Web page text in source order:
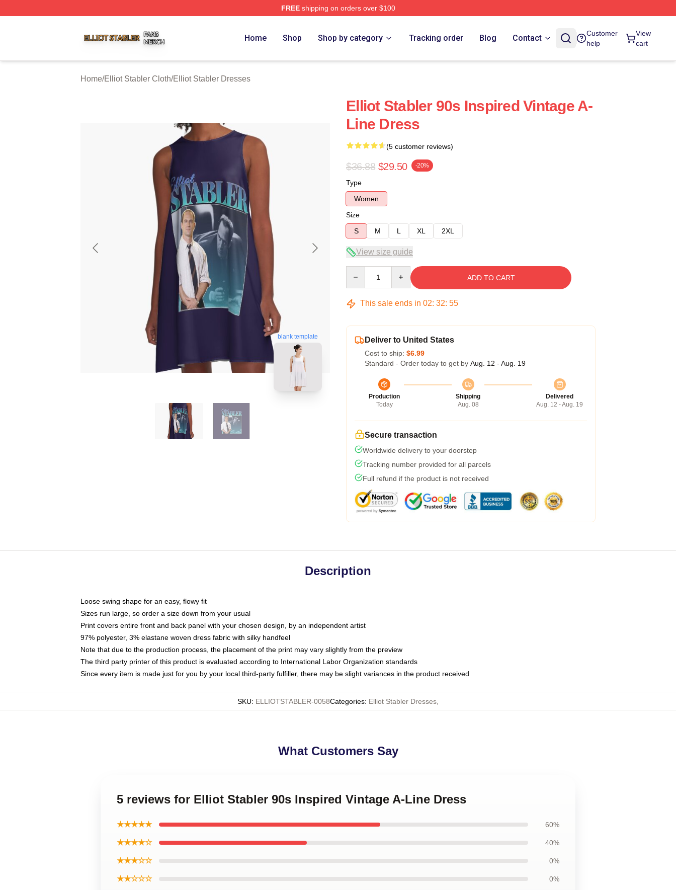
FREEshipping on orders over $100
Home Shop Shop by category Tracking order Blog Contact
Customer
help
View
cart
Home/Elliot Stabler Cloth/Elliot Stabler Dresses
blank template
Elliot Stabler 90s Inspired Vintage A-
Line Dress
(5 customer reviews)
$36.88 $29.50 -20%
Type
Women
Size
S
M L XL 2XL
View size guide
ADD TO CART
This sale ends in 02: 32: 54
Deliver to United States
Cost to ship: $6.99
Standard - Order today to get by Aug. 12 - Aug. 19
Production
Today
Shipping
Aug. 08
Delivered
Aug. 12 - Aug. 19
Secure transaction
Worldwide delivery to your doorstep
Tracking number provided for all parcels
Full refund if the product is not received
Description
Loose swing shape for an easy, flowy fit
Sizes run large, so order a size down from your usual
Print covers entire front and back panel with your chosen design, by an independent artist
97% polyester, 3% elastane woven dress fabric with silky handfeel
Note that due to the production process, the placement of the print may vary slightly from the preview
The third party printer of this product is evaluated according to International Labor Organization standards
Since every item is made just for you by your local third-party fulfiller, there may be slight variances in the product received
SKU: ELLIOTSTABLER-0058Categories: Elliot Stabler Dresses
What Customers Say
5 reviews for Elliot Stabler 90s Inspired Vintage A-Line Dress
★★★★★ 60%
★★★★☆ 40%
★★★☆☆ 0%
★★☆☆☆ 0%